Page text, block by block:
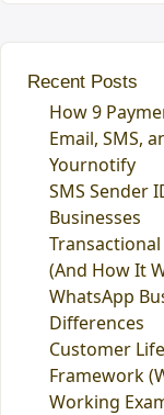
Recent Posts
How 9
Email, SMS,
Yournotify
SMS Sender
Businesses
(And How It
WhatsApp
Differences
Customer
Framework
Working